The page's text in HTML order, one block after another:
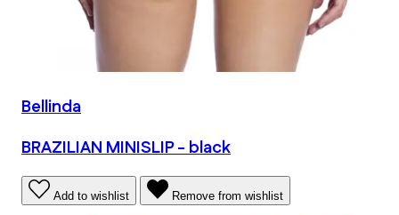
Bellinda
BRAZILIAN MINISLIP - black
Add to wishlist Remove from wishlist